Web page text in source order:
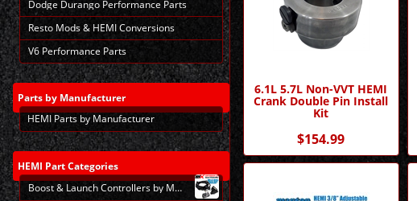
Dodge Durango Performance Parts
Resto Mods & HEMI Conversions
V6 Performance Parts
Parts by Manufacturer
HEMI Parts by Manufacturer
HEMI Part Categories
Boost & Launch Controllers by MMX
6.1L 5.7L Non-VVT HEMI
Crank Double Pin Install
Kit
$154.99